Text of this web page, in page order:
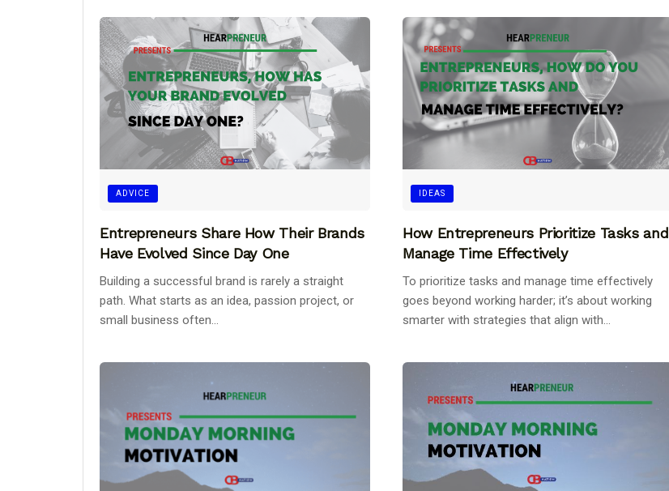
ADVICE
Entrepreneurs Share How Their Brands
Have Evolved Since Day One
Building a successful brand is rarely a straight
path. What starts as an idea, passion project, or
small business often...
IDEAS
How Entrepreneurs Prioritize Tasks and
Manage Time Effectively
To prioritize tasks and manage time effectively
goes beyond working harder; it’s about working
smarter with strategies that align with...